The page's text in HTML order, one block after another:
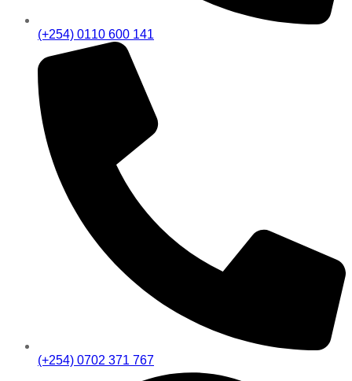
(+254) 0110 600 141
(+254) 0702 371 767